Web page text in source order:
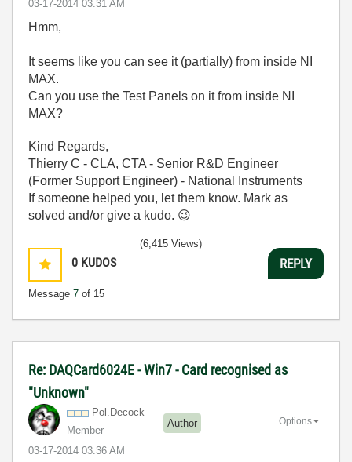
‎03-17-2014 03:31 AM
Hmm,
It seems like you can see it (partially) from inside NI
MAX.
Can you use the Test Panels on it from inside NI
MAX?
Kind Regards,
Thierry C - CLA, CTA - Senior R&D Engineer
(Former Support Engineer) - National Instruments
If someone helped you, let them know. Mark as
solved and/or give a kudo. 😉
0 KUDOS
Message 7 of 15
(6,415 Views)
REPLY
Re: DAQCard6024E - Win7 - Card recognised as
"Unknown"
Pol.Decock
Member
Author
‎03-17-2014 03:36 AM
Options